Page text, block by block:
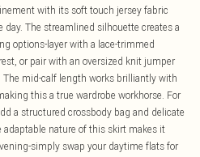
with its soft touch jersey fabric
The streamlined silhouette creates a
options-layer with a lace-trimmed
or pair with an oversized knit jumper
mid-calf length works brilliantly with
this a true wardrobe workhorse. For
a structured crossbody bag and delicate
adaptable nature of this skirt makes it
simply swap your daytime flats for